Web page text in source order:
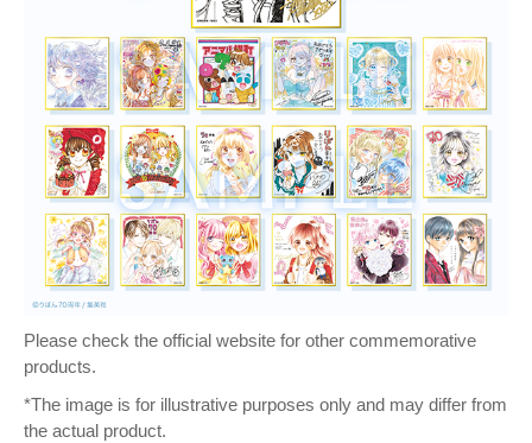
Please check the official website for other commemorative
products.
*The image is for illustrative purposes only and may differ from
the actual product.